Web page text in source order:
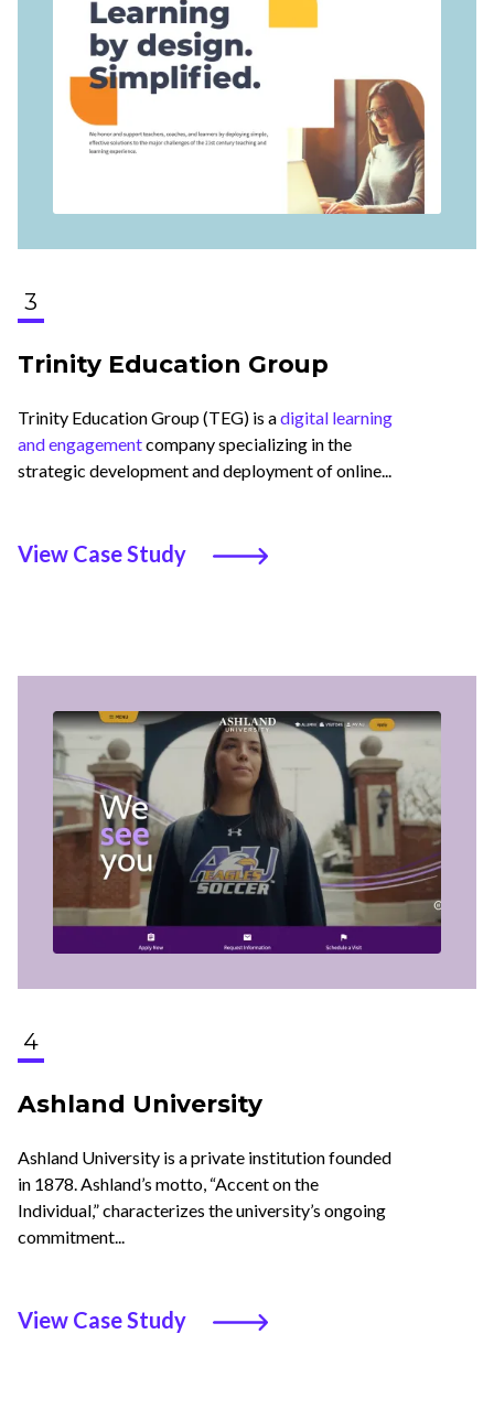
3
Trinity Education Group
Trinity Education Group (TEG) is adigital learning
and engagementcompany specializing in the
strategic development and deployment of online...
View Case Study
4
Ashland University
Ashland University is a private institution founded
in 1878. Ashland’s motto, “Accent on the
Individual,” characterizes the university’s ongoing
commitment...
View Case Study